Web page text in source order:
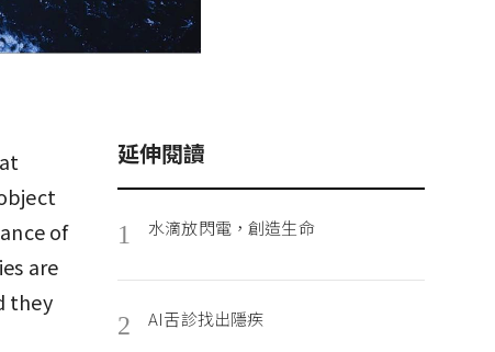
of
are
they
延伸閱讀
1 水滴放閃電，創造生命
2 AI舌診找出隱疾